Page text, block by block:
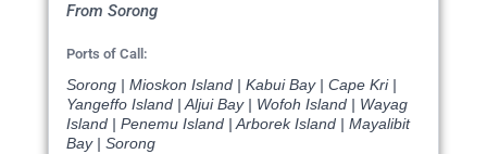
From Sorong
Ports of Call:
Sorong | Mioskon Island | Kabui Bay | Cape Kri |
Yangeffo Island | Aljui Bay | Wofoh Island | Wayag
Island | Penemu Island | Arborek Island | Mayalibit
Bay | Sorong